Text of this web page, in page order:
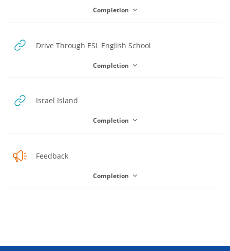
Completion
Drive Through ESL English School
Completion
Israel Island
Completion
Feedback
Completion